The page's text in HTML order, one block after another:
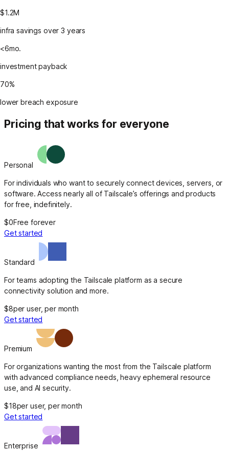
$1.2M
infra savings over 3 years
<6mo.
investment payback
70%
lower breach exposure
Pricing that works for everyone
Personal
For individuals who want to securely connect devices, servers, or
software. Access nearly all of Tailscale’s offerings and products
for free, indefinitely.
$0Free forever
Get started
Standard
For teams adopting the Tailscale platform as a secure
connectivity solution and more.
$8per user, per month
Get started
Premium
For organizations wanting the most from the Tailscale platform
with advanced compliance needs, heavy ephemeral resource
use, and AI security.
$18per user, per month
Get started
Enterprise